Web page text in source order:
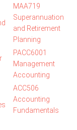
MAA719
Superannuation
and Retirement
Planning
PACC6001
Management
Accounting
ACC506
Accounting
Fundamentals